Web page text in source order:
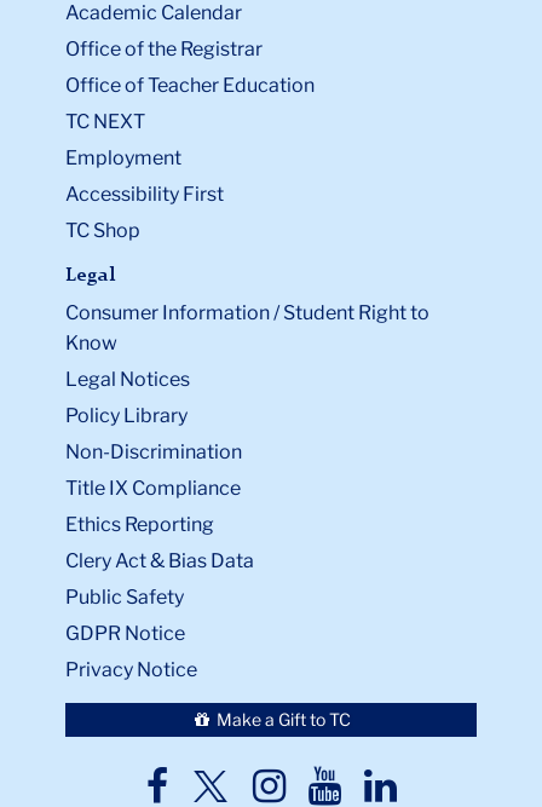
Academic Calendar
Office of the Registrar
Office of Teacher Education
TC NEXT
Employment
Accessibility First
TC Shop
Legal
Consumer Information / Student Right to
Know
Legal Notices
Policy Library
Non-Discrimination
Title IX Compliance
Ethics Reporting
Clery Act & Bias Data
Public Safety
GDPR Notice
Privacy Notice
Make a Gift to TC
TC
TCTCTCTC